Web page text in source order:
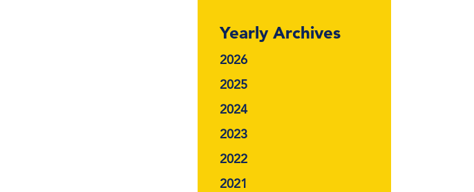
Yearly Archives
2026
2025
2024
2023
2022
2021